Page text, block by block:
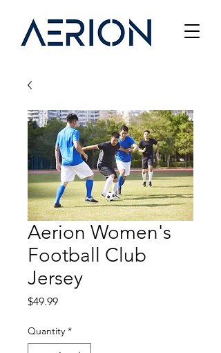
Aerion Women's
Football Club
Jersey
$49.99Price
Quantity *